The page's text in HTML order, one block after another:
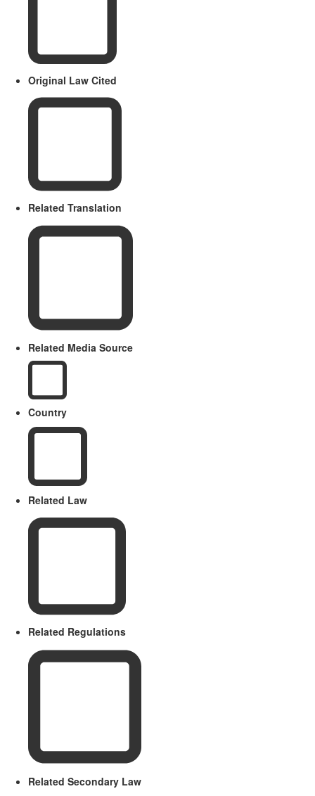
Original Law Cited
Related Translation
Related Media Source
Country
Related Law
Related Regulations
Related Secondary Law